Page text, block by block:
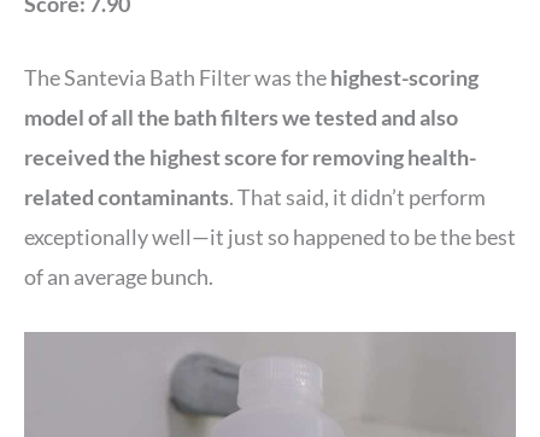
The Santevia Bath Filter was thehighest-scoring
model of all the bath filters we tested and also
received the highest score for removing health-
related contaminants. That said, it didn’t perform
exceptionally well—it just so happened to be the best
of an average bunch.